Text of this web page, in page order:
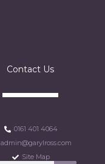
Contact Us
0161 401 4064
admin@garylross.com
Site Map